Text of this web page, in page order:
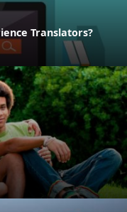
Translators?